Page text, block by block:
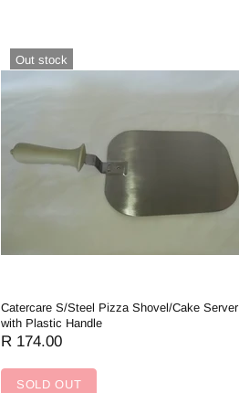
Out stock
Catercare S/Steel Pizza Shovel/Cake Server
with Plastic Handle
R 174.00
SOLD OUT